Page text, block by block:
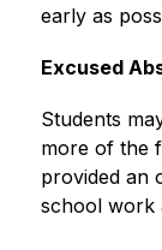
early as
Excused
Students
more of the
provided an
school work